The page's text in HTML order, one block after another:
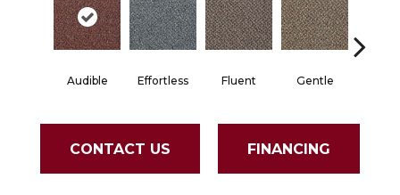
Audible Effortless Fluent Gentle
CONTACT US FINANCING